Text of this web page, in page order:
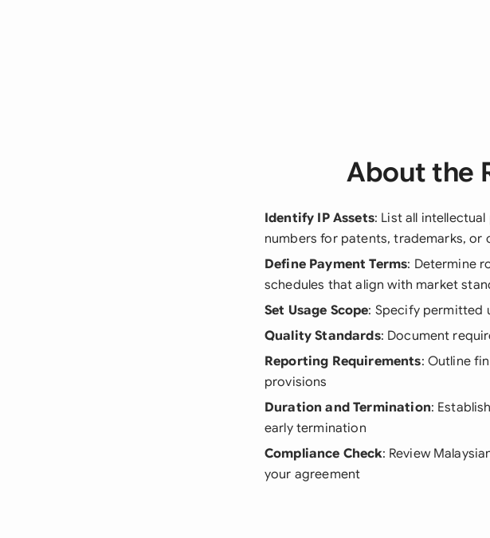
About the
Identify IP Assets: List all
numbers for patents, trademarks, or
Define Payment Terms: Determine
schedules that align with market
Set Usage Scope: Specify permitted
Quality Standards: Document
Reporting Requirements: Outline
provisions
Duration and Termination:
early termination
Compliance Check: Review
your agreement